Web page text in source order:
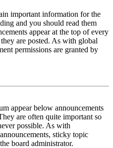
important information for the
and you should read them
appear at the top of every
are posted. As with global
permissions are granted by
appear below announcements
are often quite important so
possible. As with
sticky topic
board administrator.